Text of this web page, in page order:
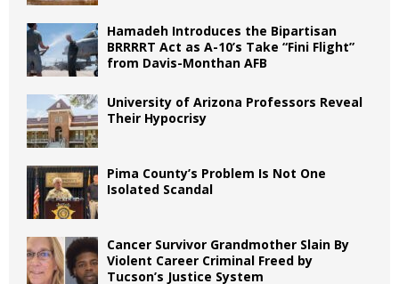
Hamadeh Introduces the Bipartisan
BRRRRT Act as A-10’s Take “Fini Flight”
from Davis-Monthan AFB
University of Arizona Professors Reveal
Their Hypocrisy
Pima County’s Problem Is Not One
Isolated Scandal
Cancer Survivor Grandmother Slain By
Violent Career Criminal Freed by
Tucson’s Justice System